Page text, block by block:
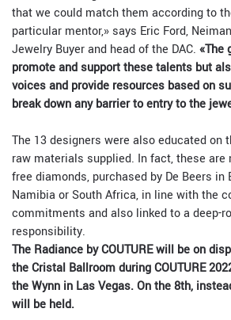
that we could match them according to
particular mentor,» says Eric Ford,
Jewelry Buyer and head of the DAC. «The
promote and support these talents but
voices and provide resources based on
break down any barrier to entry to the
The 13 designers were also educated on
raw materials supplied. In fact, these
free diamonds, purchased by De Beers in
Namibia or South Africa, in line with the
commitments and also linked to a deep-
responsibility.
The Radiance by COUTURE will be on
the Cristal Ballroom during COUTURE
the Wynn in Las Vegas. On the 8th,
will be held.